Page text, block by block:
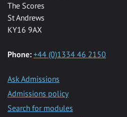
The Scores
St Andrews
KY16 9AX
Phone: +44 (0)1334 46 2150
Ask Admissions
Admissions policy
Search for modules